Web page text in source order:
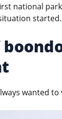
national
started.
wanted